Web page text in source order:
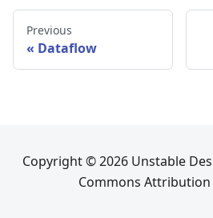
Previous
Dataflow
Copyright © 2026 Unstable
Commons Attribution